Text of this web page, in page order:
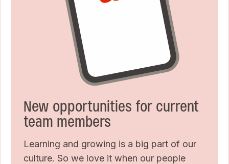
New opportunities for current
team members
Learning and growing is a big part of our
culture. So we love it when our people